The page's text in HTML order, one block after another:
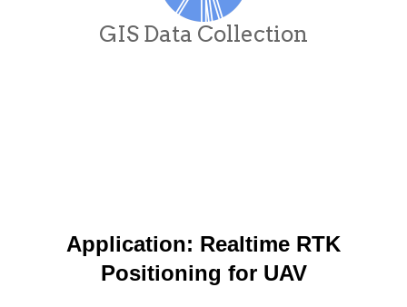
GIS Data Collection
Application: Realtime RTK
Positioning for UAV